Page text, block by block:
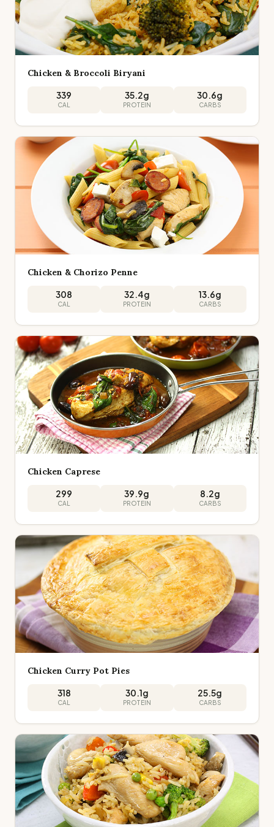
Chicken & Broccoli Biryani
339
CAL
35.2g
PROTEIN
30.6g
CARBS
Chicken & Chorizo Penne
308
CAL
32.4g
PROTEIN
13.6g
CARBS
Chicken Caprese
299
CAL
39.9g
PROTEIN
8.2g
CARBS
Chicken Curry Pot Pies
318
CAL
30.1g
PROTEIN
25.5g
CARBS